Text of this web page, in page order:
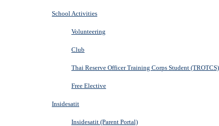
School Activities
Volunteering
Club
Thai Reserve Officer Training Corps Student (TROTCS)
Free Elective
Insidesatit
Insidesatit (Parent Portal)